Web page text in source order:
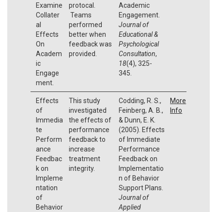
Examine
Collater
al
Effects
On
Academ
ic
Engage
ment.
protocal.
Teams
performed
better when
feedback was
provided.
Academic
Engagement.
Journal of
Educational &
Psychological
Consultation,
18(4), 325-
345.
Effects
of
Immedia
te
Perform
ance
Feedbac
k on
Impleme
ntation
of
Behavior
This study
investigated
the effects of
performance
feedback to
increase
treatment
integrity.
Codding, R. S.,
Feinberg, A. B.,
& Dunn, E. K.
(2005). Effects
of Immediate
Performance
Feedback on
Implementatio
n of Behavior
Support Plans.
Journal of
Applied
More
Info